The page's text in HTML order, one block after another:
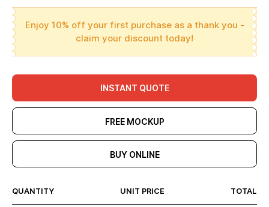
Enjoy 10% off your first purchase as a thank you -
claim your discount today!
INSTANT QUOTE
FREE MOCKUP
BUY ONLINE
QUANTITY UNIT PRICE TOTAL